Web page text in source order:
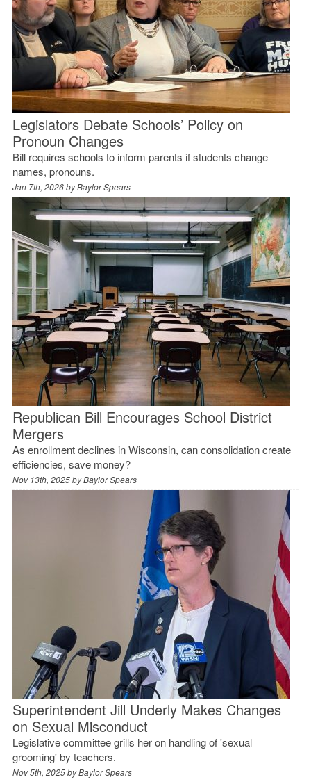
Legislators Debate Schools’ Policy on
Pronoun Changes
Bill requires schools to inform parents if students change
names, pronouns.
Jan 7th, 2026 byBaylor Spears
Republican Bill Encourages School District
Mergers
As enrollment declines in Wisconsin, can consolidation create
efficiencies, save money?
Nov 13th, 2025 byBaylor Spears
Superintendent Jill Underly Makes Changes
on Sexual Misconduct
Legislative committee grills her on handling of 'sexual
grooming' by teachers.
Nov 5th, 2025 byBaylor Spears